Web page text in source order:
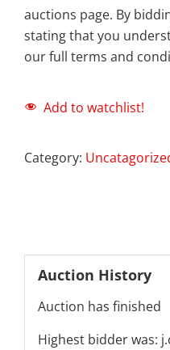
auctions page. By
stating that you
our full terms and
Add to watchlist!
Category:
Auction History
Auction has finished
Highest bidder was: